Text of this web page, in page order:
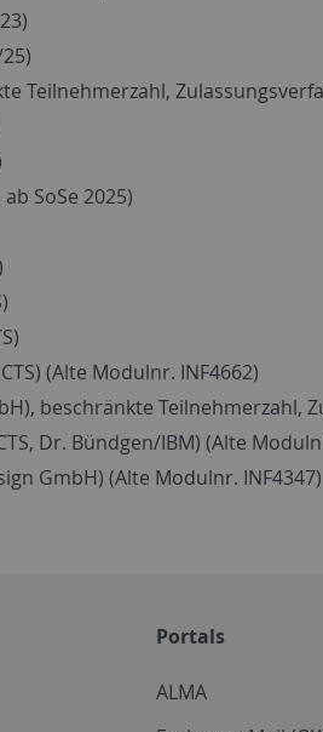
Teilnehmerzahl,
ab SoSe 2025)
(Alte Modulnr. INF4662)
beschränkte Teilnehmerzahl,
Dr. Bündgen/IBM) (Alte
GmbH) (Alte Modulnr. INF4347)
Portals
ALMA